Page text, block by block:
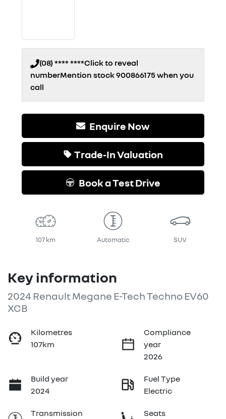
(08) **** ****Click to reveal
numberMention stock900866175when you
call
Enquire Now
Trade-In Valuation
Book a Test Drive
107 km Automatic SUV
Key information
2024 Renault Megane E-Tech Techno EV60
XCB
Kilometres
107km
Compliance
year
2026
Build year
2024
Fuel Type
Electric
Transmission
Seats